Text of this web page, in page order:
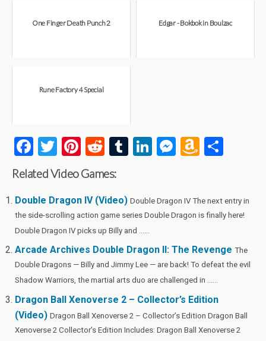
One Finger Death Punch 2 Edgar - Bokbok in Boulzac
Rune Factory 4 Special
F
a
ce
b
o
o
k
T
wi
tt
er
Pi
nt
er
es
t
R
e
d
di
t
T
bl
r
Li
dI
n
M
n
g
er
A
o
n
W
is
h
Li
st
e
Related Video Games:
Double Dragon IV (Video) Double Dragon IV The next entry in
the side-scrolling action game series Double Dragon is finally here!
Double Dragon IV picks up Billy and ......
Arcade Archives Double Dragon II: The Revenge The
Double Dragons — Billy and Jimmy Lee — are back! To defeat the evil
Shadow Warriors, the martial arts duo are challenged in ......
Dragon Ball Xenoverse 2 – Collector’s Edition
(Video) Dragon Ball Xenoverse 2 – Collector’s Edition Dragon Ball
Xenoverse 2 Collector’s Edition Includes: Dragon Ball Xenoverse 2